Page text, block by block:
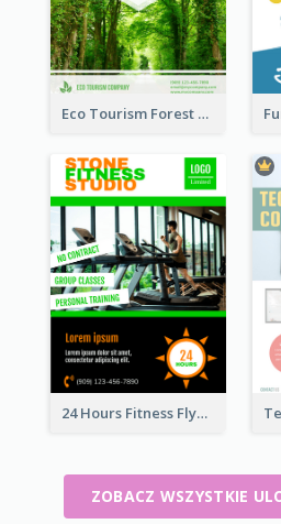
Eco Tourism Forest Flyer
24 Hours Fitness Flyer
ZOBACZ WSZYSTKIE